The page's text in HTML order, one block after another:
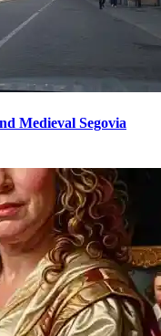
Medieval Segovia